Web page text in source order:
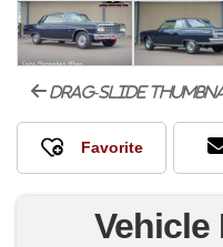
drag-slide
Vehicle